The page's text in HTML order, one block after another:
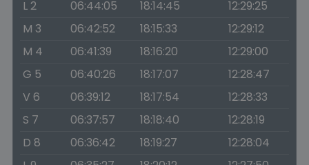
L 2
06:44:05 18:14:45
12:29:25
M 3
06:42:52 18:15:33
12:29:12
M 4
06:41:39 18:16:20
12:29:00
G 5
06:40:26 18:17:07
12:28:47
V 6
06:39:12 18:17:54
12:28:33
S 7
06:37:57 18:18:40
12:28:19
D 8
06:36:42 18:19:27
12:28:04